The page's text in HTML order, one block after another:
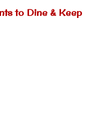
to Dine & Keep